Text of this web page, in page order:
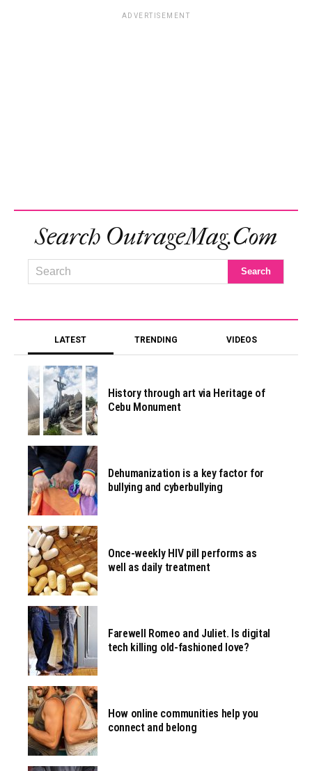
ADVERTISEMENT
Search OutrageMag.com
LATEST TRENDING VIDEOS
History through art via Heritage of
Cebu Monument
Dehumanization is a key factor for
bullying and cyberbullying
Once-weekly HIV pill performs as
well as daily treatment
Farewell Romeo and Juliet. Is digital
tech killing old-fashioned love?
How online communities help you
connect and belong